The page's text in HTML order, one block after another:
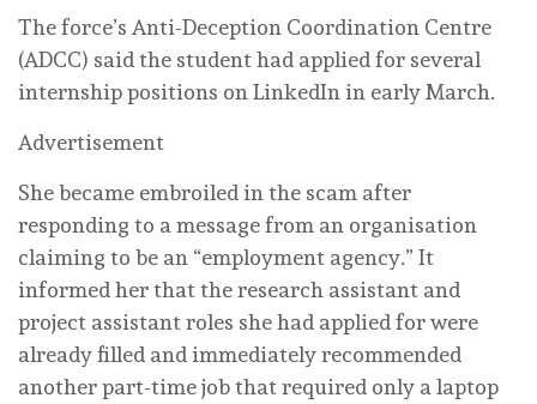
The force’s Anti-Deception Coordination Centre
(ADCC) said the student had applied for several
internship positions on LinkedIn in early March.
Advertisement
She became embroiled in the scam after
responding to a message from an organisation
claiming to be an “employment agency.” It
informed her that the research assistant and
project assistant roles she had applied for were
already filled and immediately recommended
another part-time job that required only a laptop